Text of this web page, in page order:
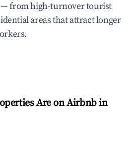
from high-turnover tourist
areas that attract longer
Are on Airbnb in